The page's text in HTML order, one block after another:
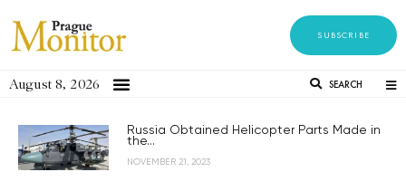
SUBSCRIBE
August 8, 2026 SEARCH
Russia Obtained Helicopter Parts Made in
the...
NOVEMBER 21, 2023